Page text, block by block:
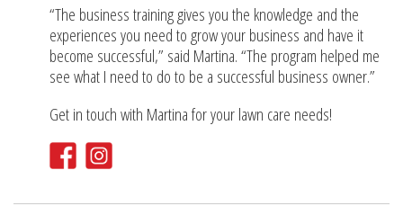
“The business training gives you the knowledge and the
experiences you need to grow your business and have it
become successful,” said Martina. “The program helped me
see what I need to do to be a successful business owner.”
Get in touch with Martina for your lawn care needs!